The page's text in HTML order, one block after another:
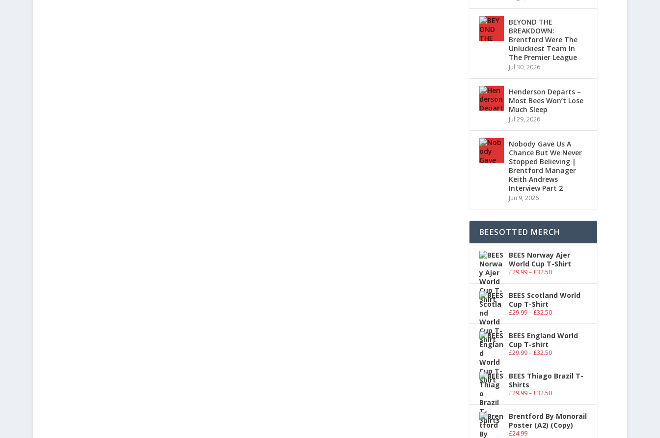
BEYOND THE
BREAKDOWN:
Brentford Were The
Unluckiest Team In
The Premier League
Jul 30, 2026
Henderson Departs –
Most Bees Won’t Lose
Much Sleep
Jul 29, 2026
Nobody Gave Us A
Chance But We Never
Stopped Believing |
Brentford Manager
Keith Andrews
Interview Part 2
Jun 9, 2026
BEESOTTED MERCH
BEES Norway Ajer
World Cup T-Shirt
£29.99–£32.50
BEES Scotland World
Cup T-Shirt
£29.99–£32.50
BEES England World
Cup T-shirt
£29.99–£32.50
BEES Thiago Brazil T-
Shirts
£29.99–£32.50
Brentford By Monorail
Poster (A2) (Copy)
£24.99